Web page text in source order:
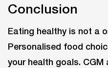
Conclusion
Eating healthy is not a
Personalised food
your health goals.